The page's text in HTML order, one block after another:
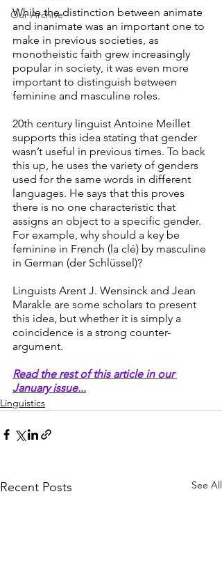
Our Archive
While the distinction between animate
and inanimate was an important one to
make in previous societies, as
monotheistic faith grew increasingly
popular in society, it was even more
important to distinguish between
feminine and masculine roles.
20th century linguist Antoine Meillet
supports this idea stating that gender
wasn’t useful in previous times. To back
this up, he uses the variety of genders
used for the same words in different
languages. He says that this proves
there is no one characteristic that
assigns an object to a specific gender.
For example, why should a key be
feminine in French (la clé) by masculine
in German (der Schlüssel)?
Linguists Arent J. Wensinck and Jean
Marakle are some scholars to present
this idea, but whether it is simply a
coincidence is a strong counter-
argument.
Read the rest of this article in our
January issue...
Linguistics
Recent Posts See All